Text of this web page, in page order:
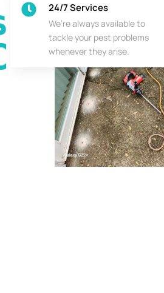
24/7 Services
We’re always available to
tackle your pest problems
whenever they arise.